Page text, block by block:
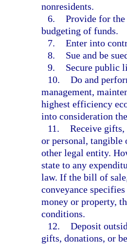
nonresidents.
6. Provide for the
budgeting of funds.
7. Enter into
8.
Sue and be
9.
Secure public
10. Do and
management,
highest efficiency
into consideration
11. Receive gifts,
or personal,
other legal entity.
state to any
law. If the bill of
conveyance
money or property,
conditions.
12. Deposit
gifts, donations, or